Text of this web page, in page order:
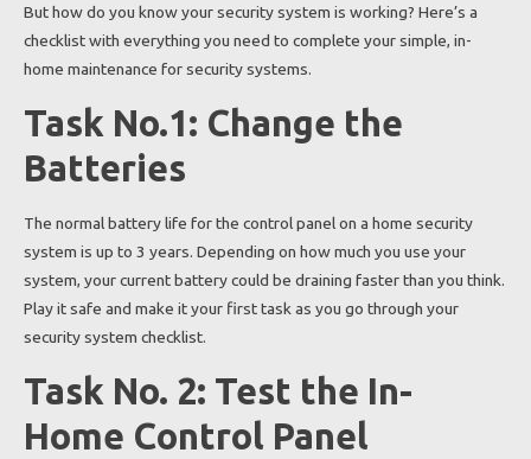
But how do you know your security system is working? Here’s a
checklist with everything you need to complete your simple, in-
home maintenance for security systems.
Task No.1: Change the
Batteries
The normal battery life for the control panel on a home security
system is up to 3 years. Depending on how much you use your
system, your current battery could be draining faster than you think.
Play it safe and make it your first task as you go through your
security system checklist.
Task No. 2: Test the In-
Home Control Panel